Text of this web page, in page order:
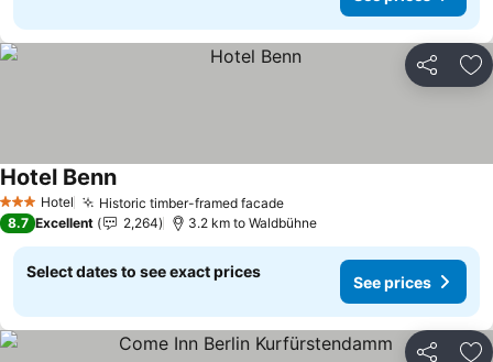
Share
3 StarsHotel Historic timber-framed facade
Hotel Benn
8.7 Excellent 2,264 3.2 km to Waldbühne
Select dates to see exact prices
See prices